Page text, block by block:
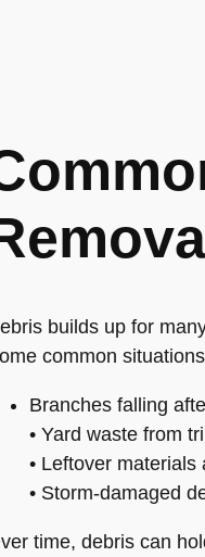
builds up for
common
Branches falling
• Yard waste from
• Leftover materials
• Storm-damaged
time, debris can